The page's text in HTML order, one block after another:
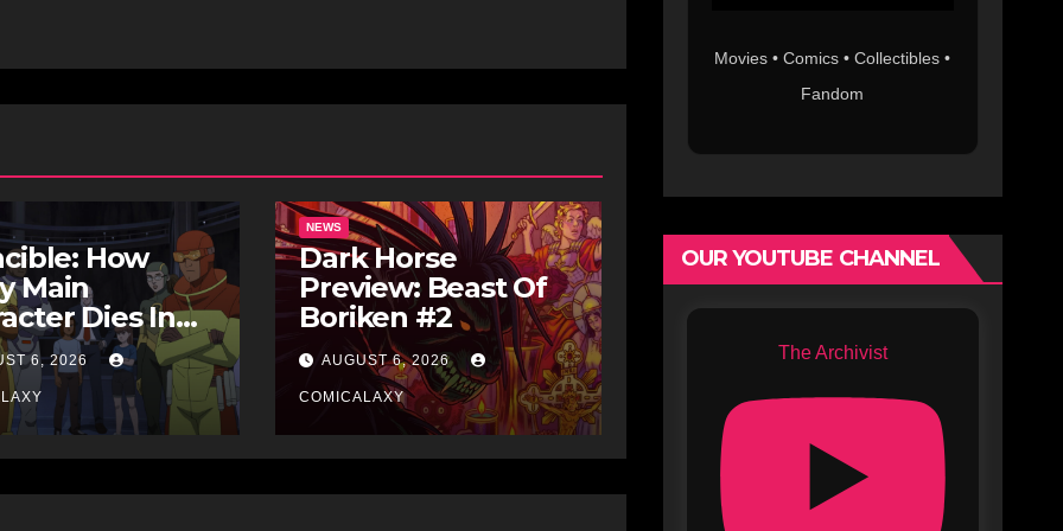
How
Main
Dies In
6, 2026
NEWS
Dark Horse
Preview: Beast Of
Boriken #2
AUGUST 6, 2026
COMICALAXY
Movies • Comics • Collectibles •
Fandom
OUR YOUTUBE CHANNEL
The Archivist